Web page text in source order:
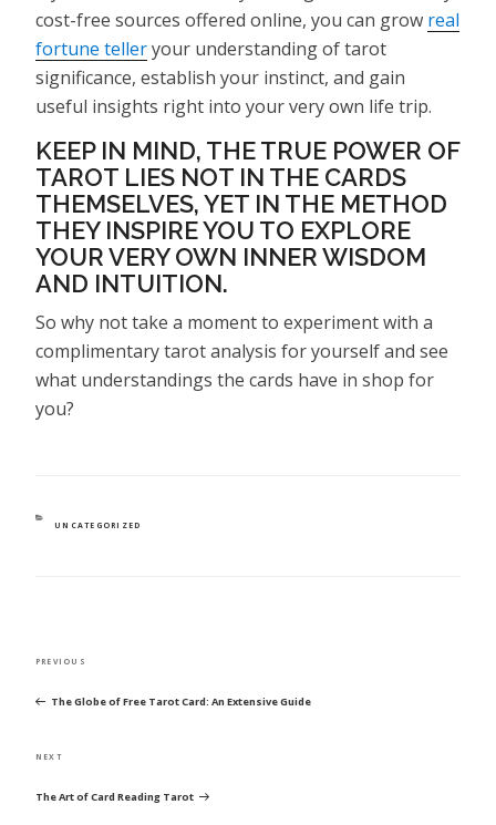
cost-free sources offered online, you can grow real
fortune telleryour understanding of tarot
significance, establish your instinct, and gain
useful insights right into your very own life trip.
KEEP IN MIND, THE TRUE POWER OF
TAROT LIES NOT IN THE CARDS
THEMSELVES, YET IN THE METHOD
THEY INSPIRE YOU TO EXPLORE
YOUR VERY OWN INNER WISDOM
AND INTUITION.
So why not take a moment to experiment with a
complimentary tarot analysis for yourself and see
what understandings the cards have in shop for
you?
CATEGORIES
UNCATEGORIZED
Previous
PREVIOUS
The Globe of Free Tarot Card: An Extensive Guide
Next
NEXT
The Art of Card Reading Tarot